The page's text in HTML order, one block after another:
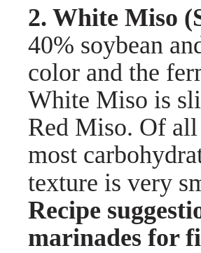
2. White Miso
40% soybean
color and the
White Miso is
Red Miso. Of
most
texture is very
Recipe
marinades for